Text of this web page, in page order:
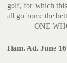
golf, for which
all go home the
ONE WHO
Ham. Ad. June